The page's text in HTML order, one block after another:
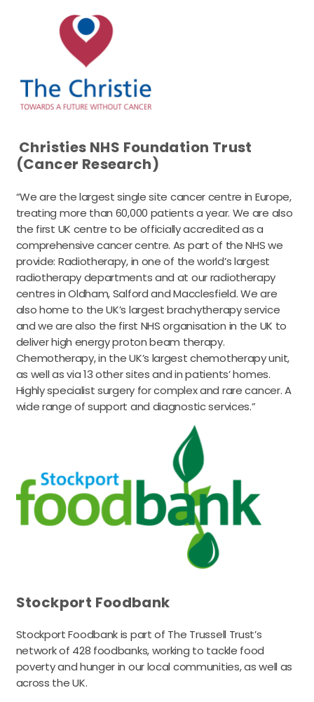
Christies NHS Foundation Trust
(Cancer Research)
“We are the largest single site cancer centre in Europe,
treating more than 60,000 patients a year. We are also
the first UK centre to be officially accredited as a
comprehensive cancer centre. As part of the NHS we
provide: Radiotherapy, in one of the world’s largest
radiotherapy departments and at our radiotherapy
centres in Oldham, Salford and Macclesfield. We are
also home to the UK’s largest brachytherapy service
and we are also the first NHS organisation in the UK to
deliver high energy proton beam therapy.
Chemotherapy, in the UK’s largest chemotherapy unit,
as well as via 13 other sites and in patients’ homes.
Highly specialist surgery for complex and rare cancer. A
wide range of support and diagnostic services.”
Stockport Foodbank
Stockport Foodbank is part of The Trussell Trust’s
network of 428 foodbanks, working to tackle food
poverty and hunger in our local communities, as well as
across the UK.